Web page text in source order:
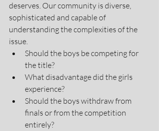
deserves. Our community is diverse,
sophisticated and capable of
understanding the complexities of the
issue.
Should the boys be competing for
the title?
What disadvantage did the girls
experience?
Should the boys withdraw from
finals or from the competition
entirely?